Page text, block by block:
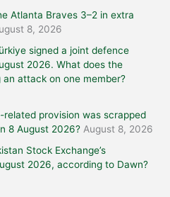
Atlanta Braves 3–2 in extra
8, 2026
signed a joint defence
2026. What does the
attack on one member?
provision was scrapped
8 August 2026? August 8, 2026
Stock Exchange’s
2026, according to Dawn?